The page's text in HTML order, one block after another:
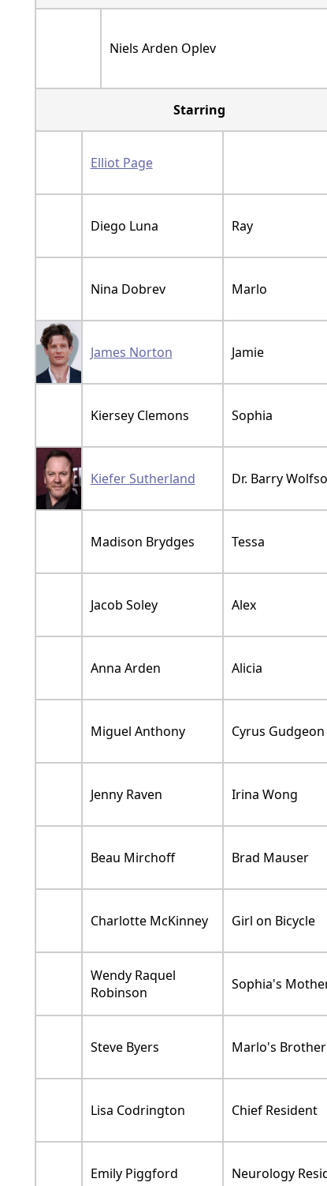
Niels Arden Oplev
Starring
Elliot Page
Diego Luna Ray
Nina Dobrev Marlo
James Norton Jamie
Kiersey Clemons Sophia
Kiefer Sutherland Dr. Barry
Madison Brydges Tessa
Jacob Soley Alex
Anna Arden Alicia
Miguel Anthony Cyrus Gudgeon
Jenny Raven Irina Wong
Beau Mirchoff Brad Mauser
Charlotte McKinney Girl on Bicycle
Wendy Raquel
Robinson
Sophia's
Steve Byers Marlo's Brother
Lisa Codrington Chief Resident
Emily Piggford Neurology